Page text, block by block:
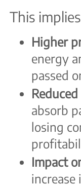
This
Higher
energy
passed
absorb
losing
Impact
increase